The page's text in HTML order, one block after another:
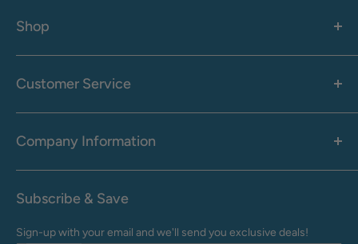
Shop
Women's
Men's
Health & Wellness
Customer Service
Call: 1-855-942-0437
M-F: 9:00 AM - 8:30 PM (EST)
Help Center & Contact
Company Information
About Us
Frequently Asked Questions
Returns & Exchanges
Subscribe & Save
Sign-up with your email and we'll send you exclusive deals!